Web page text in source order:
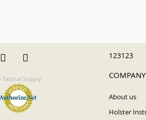
Supply
123123
COMPANY
About us
Holster